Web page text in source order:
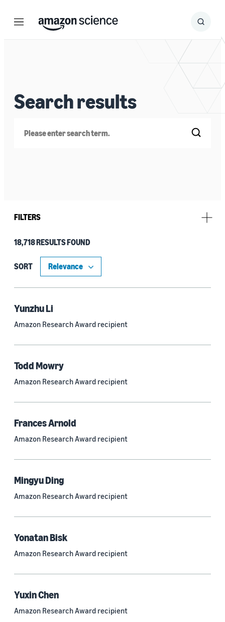
Menu Search
Submit
Search results
FILTERS
Type
Authors (11,185)
Recipient (915)
Article (785)
Blog Post (636)
Tag (306)
Code/Dataset (286)
Conferences (55)
Page (16)
Research area
18,718 RESULTS FOUND
SORT
Yunzhu Li
Amazon Research Award recipient
Todd Mowry
Amazon Research Award recipient
Frances Arnold
Amazon Research Award recipient
Mingyu Ding
Amazon Research Award recipient
Yonatan Bisk
Amazon Research Award recipient
Yuxin Chen
Amazon Research Award recipient